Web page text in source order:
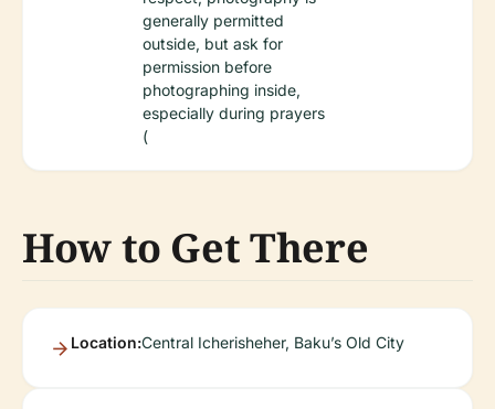
generally permitted
outside, but ask for
permission before
photographing inside,
especially during prayers
(
How to Get There
Location:Central Icherisheher, Baku’s Old City